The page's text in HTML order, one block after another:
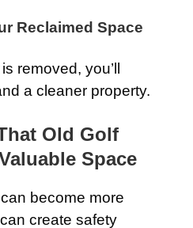
Reclaimed Space
removed, you’ll
a cleaner property.
Old Golf
Space
become more
create safety